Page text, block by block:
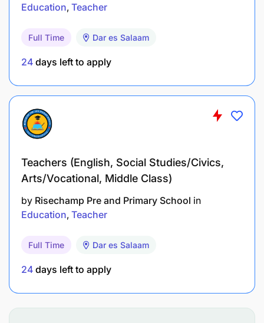
Education Teacher
Full Time Dar es Salaam
24 days left to apply
Teachers (English, Social Studies/Civics,
Arts/Vocational, Middle Class)
by Risechamp Pre and Primary School in
Education Teacher
Full Time Dar es Salaam
24 days left to apply